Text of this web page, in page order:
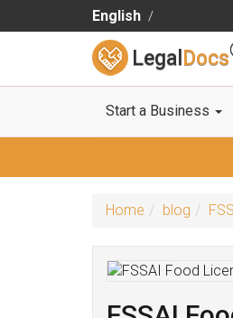
English
Legal Docs
Start a Business
Home blog